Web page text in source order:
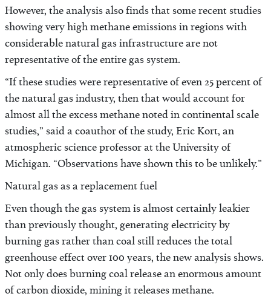
However, the analysis also finds that some recent studies
showing very high methane emissions in regions with
considerable natural gas infrastructure are not
representative of the entire gas system.
“If these studies were representative of even 25 percent of
the natural gas industry, then that would account for
almost all the excess methane noted in continental scale
studies,” said a coauthor of the study, Eric Kort, an
atmospheric science professor at the University of
Michigan. “Observations have shown this to be unlikely.”
Natural gas as a replacement fuel
Even though the gas system is almost certainly leakier
than previously thought, generating electricity by
burning gas rather than coal still reduces the total
greenhouse effect over 100 years, the new analysis shows.
Not only does burning coal release an enormous amount
of carbon dioxide, mining it releases methane.